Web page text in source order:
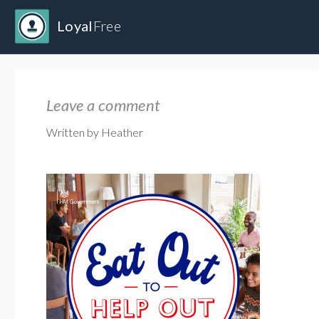
Loyal Free
Leave a comment
Written by Heather